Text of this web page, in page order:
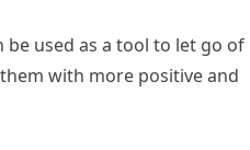
used as a tool to let go of
with more positive and